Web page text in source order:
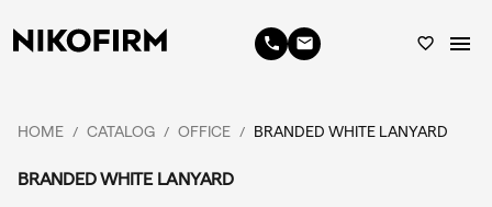
phone email favorite_border menu
HOME / CATALOG / OFFICE / BRANDED WHITE LANYARD
BRANDED WHITE LANYARD